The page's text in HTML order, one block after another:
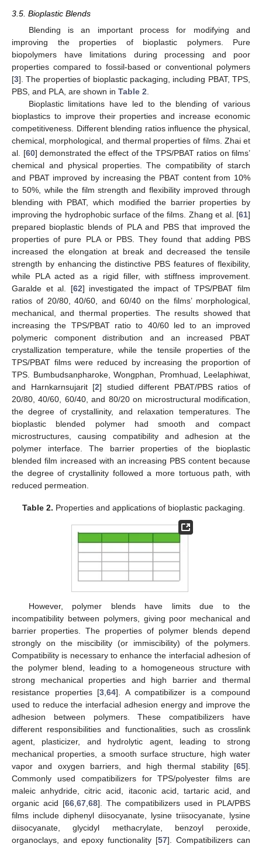
3.5. Bioplastic Blends
Blending is an important process for modifying and
improving the properties of bioplastic polymers. Pure
biopolymers have limitations during processing and poor
properties compared to fossil-based or conventional polymers
[3]. The properties of bioplastic packaging, including PBAT, TPS,
PBS, and PLA, are shown in Table 2
Bioplastic limitations have led to the blending of various
bioplastics to improve their properties and increase economic
competitiveness. Different blending ratios influence the physical,
chemical, morphological, and thermal properties of films. Zhai et
al. [60] demonstrated the effect of the TPS/PBAT ratios on films’
chemical and physical properties. The compatibility of starch
and PBAT improved by increasing the PBAT content from 10%
to 50%, while the film strength and flexibility improved through
blending with PBAT, which modified the barrier properties by
improving the hydrophobic surface of the films. Zhang et al. [61]
prepared bioplastic blends of PLA and PBS that improved the
properties of pure PLA or PBS. They found that adding PBS
increased the elongation at break and decreased the tensile
strength by enhancing the distinctive PBS features of flexibility,
while PLA acted as a rigid filler, with stiffness improvement.
Garalde et al. [62] investigated the impact of TPS/PBAT film
ratios of 20/80, 40/60, and 60/40 on the films’ morphological,
mechanical, and thermal properties. The results showed that
increasing the TPS/PBAT ratio to 40/60 led to an improved
polymeric component distribution and an increased PBAT
crystallization temperature, while the tensile properties of the
TPS/PBAT films were reduced by increasing the proportion of
TPS. Bumbudsanpharoke, Wongphan, Promhuad, Leelaphiwat,
and Harnkarnsujarit [2] studied different PBAT/PBS ratios of
20/80, 40/60, 60/40, and 80/20 on microstructural modification,
the degree of crystallinity, and relaxation temperatures. The
bioplastic blended polymer had smooth and compact
microstructures, causing compatibility and adhesion at the
polymer interface. The barrier properties of the bioplastic
blended film increased with an increasing PBS content because
the degree of crystallinity followed a more tortuous path, with
reduced permeation.
Table 2. Properties and applications of bioplastic packaging.
However, polymer blends have limits due to the
incompatibility between polymers, giving poor mechanical and
barrier properties. The properties of polymer blends depend
strongly on the miscibility (or immiscibility) of the polymers.
Compatibility is necessary to enhance the interfacial adhesion of
the polymer blend, leading to a homogeneous structure with
strong mechanical properties and high barrier and thermal
resistance properties [3 ,64]. A compatibilizer is a compound
used to reduce the interfacial adhesion energy and improve the
adhesion between polymers. These compatibilizers have
different responsibilities and functionalities, such as crosslink
agent, plasticizer, and hydrolytic agent, leading to strong
mechanical properties, a smooth surface structure, high water
vapor and oxygen barriers, and high thermal stability [65].
Commonly used compatibilizers for TPS/polyester films are
maleic anhydride, citric acid, itaconic acid, tartaric acid, and
organic acid [66 67 68]. The compatibilizers used in PLA/PBS
films include diphenyl diisocyanate, lysine triisocyanate, lysine
diisocyanate, glycidyl methacrylate, benzoyl peroxide,
organoclays, and epoxy functionality [57]. Compatibilizers can